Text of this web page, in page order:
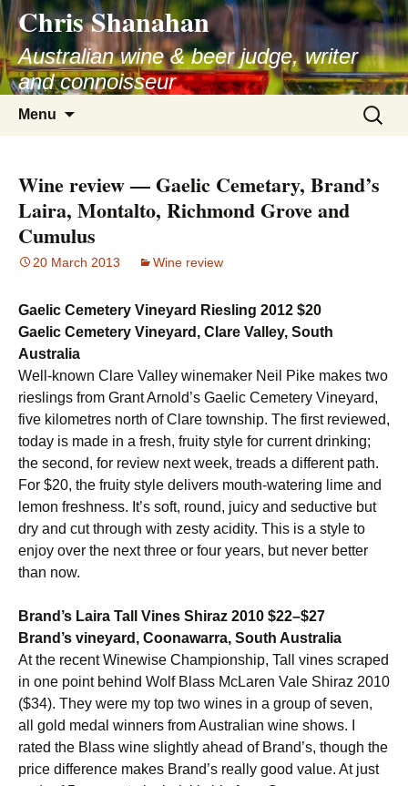
Skip
to
content
Chris Shanahan
Australian wine & beer judge, writer
and connoisseur
Menu
Search
for:
Wine review — Gaelic Cemetary, Brand’s
Laira, Montalto, Richmond Grove and
Cumulus
20 March 2013 Wine review
Gaelic Cemetery Vineyard Riesling 2012 $20
Gaelic Cemetery Vineyard, Clare Valley, South
Australia
Well-known Clare Valley winemaker Neil Pike makes two
rieslings from Grant Arnold’s Gaelic Cemetery Vineyard,
five kilometres north of Clare township. The first reviewed,
today is made in a fresh, fruity style for current drinking;
the second, for review next week, treads a different path.
For $20, the fruity style delivers mouth-watering lime and
lemon freshness. It’s soft, round, juicy and seductive but
dry and cut through with zesty acidity. This is a style to
enjoy over the next three or four years, but never better
than now.
Brand’s Laira Tall Vines Shiraz 2010 $22–$27
Brand’s vineyard, Coonawarra, South Australia
At the recent Winewise Championship, Tall vines scraped
in one point behind Wolf Blass McLaren Vale Shiraz 2010
($34). They were my top two wines in a group of seven,
all gold medal winners from Australian wine shows. I
rated the Blass wine slightly ahead of Brand’s, though the
price difference makes Brand’s really good value. At just